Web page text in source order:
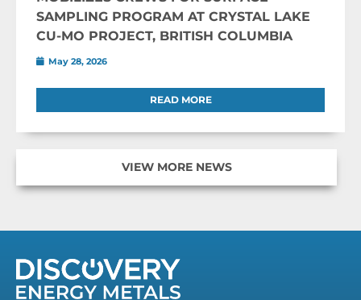
SAMPLING PROGRAM AT CRYSTAL LAKE
CU-MO PROJECT, BRITISH COLUMBIA
May 28, 2026
READ MORE
VIEW MORE NEWS